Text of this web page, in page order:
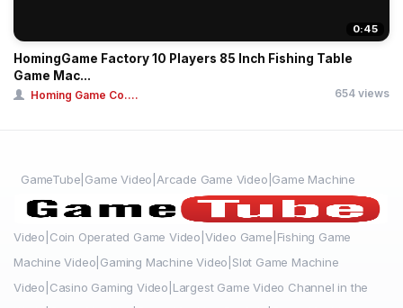
0:45
HomingGame Factory 10 Players 85 Inch Fishing Table
Game Mac...
Homing Game Co.... 654 views
GameTube|Game Video|Arcade Game Video|Game Machine
Video|Coin Operated Game Video|Video Game|Fishing Game
Machine Video|Gaming Machine Video|Slot Game Machine
Video|Casino Gaming Video|Largest Game Video Channel in the